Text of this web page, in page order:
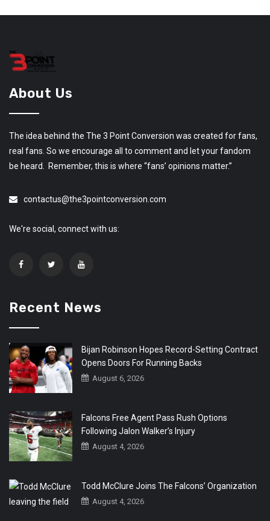
About Us
The idea behind the The 3 Point Conversion was created for fans,
real fans. So we encourage all to comment and let your fandom
be heard. Remember, this is where “fans’ opinions matter.”
contactus@the3pointconversion.com
We're social, connect with us:
Recent News
Bijan Robinson Hopes Record-Setting Contract
Opens Doors For Running Backs
August 6, 2026
Falcons Free Agent Pass Rush Options
Following Jalon Walker’s Injury
August 4, 2026
Todd McClure Joins The Falcons’ Organization
August 4, 2026